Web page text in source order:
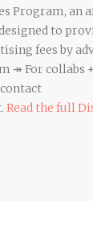
Program, an
to
fees by
↠ For collabs
Read the full